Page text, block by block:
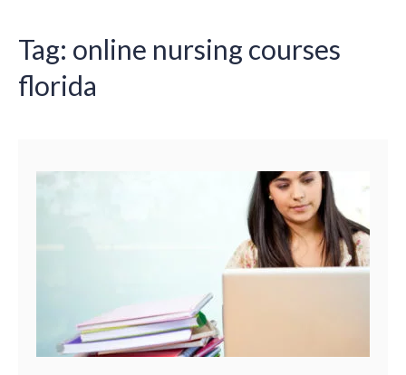
Tag: online nursing courses
florida